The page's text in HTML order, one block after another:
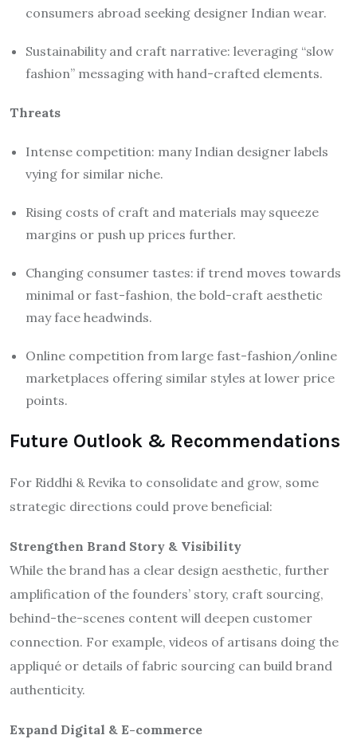
consumers abroad seeking designer Indian wear.
Sustainability and craft narrative: leveraging “slow
fashion” messaging with hand-crafted elements.
Threats
Intense competition: many Indian designer labels
vying for similar niche.
Rising costs of craft and materials may squeeze
margins or push up prices further.
Changing consumer tastes: if trend moves towards
minimal or fast-fashion, the bold-craft aesthetic
may face headwinds.
Online competition from large fast-fashion/online
marketplaces offering similar styles at lower price
points.
Future Outlook & Recommendations
For Riddhi & Revika to consolidate and grow, some
strategic directions could prove beneficial:
Strengthen Brand Story & Visibility
While the brand has a clear design aesthetic, further
amplification of the founders’ story, craft sourcing,
behind-the-scenes content will deepen customer
connection. For example, videos of artisans doing the
appliqué or details of fabric sourcing can build brand
authenticity.
Expand Digital & E-commerce